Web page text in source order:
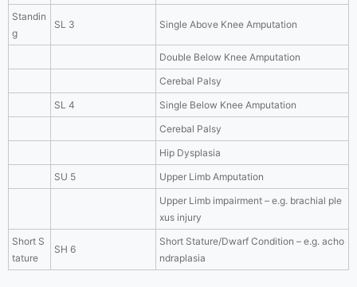
Standin
g
SL 3 Single Above Knee Amputation
Double Below Knee Amputation
Cerebal Palsy
SL 4
Single Below Knee Amputation
Cerebal Palsy
Hip Dysplasia
SU 5
Upper Limb Amputation
Upper Limb impairment – e.g. brachial ple
xus injury
Short S
tature
SH 6
Short Stature/Dwarf Condition – e.g. acho
ndraplasia